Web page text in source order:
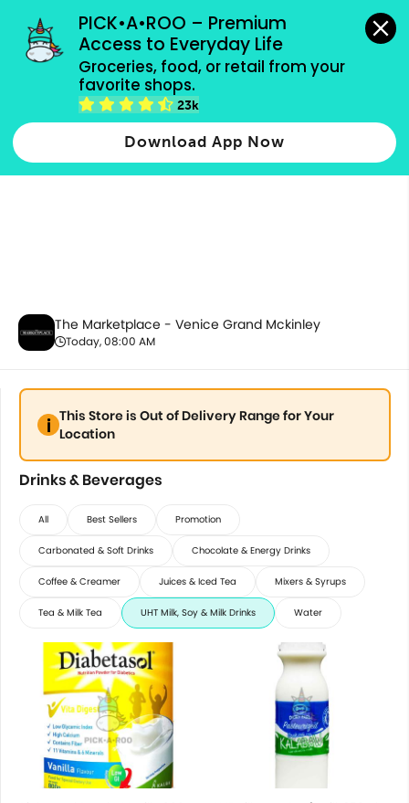
PICK•A•ROO – Premium
Access to Everyday Life
Groceries, food, or retail from your
favorite shops.
23k
Download App Now
grocery orders, all payment methods accepted.
Drinks & Beverages
The Marketplace - Venice Grand Mckinley
Today, 08:00 AM
This Store is Out of Delivery Range for Your
Location
Drinks & Beverages
All Best Sellers Promotion
Carbonated & Soft Drinks Chocolate & Energy Drinks
Coffee & Creamer Juices & Iced Tea Mixers & Syrups
Tea & Milk Tea UHT Milk, Soy & Milk Drinks Water